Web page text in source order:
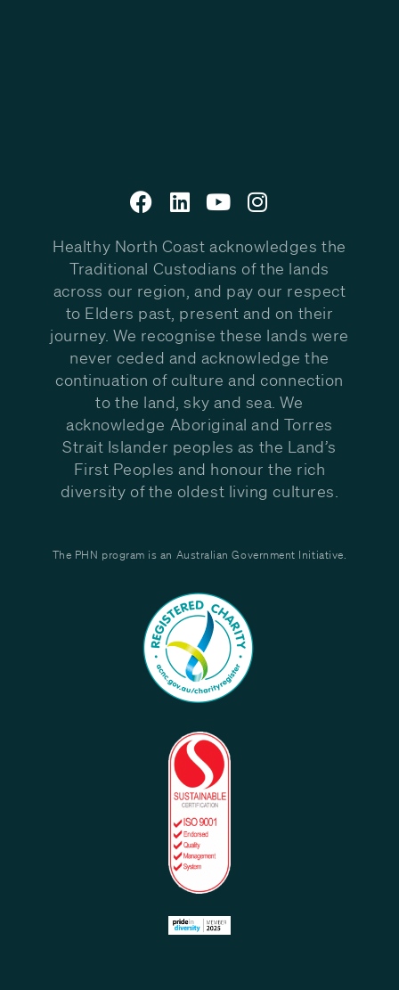
Healthy North Coast acknowledges the
Traditional Custodians of the lands
across our region, and pay our respect
to Elders past, present and on their
journey. We recognise these lands were
never ceded and acknowledge the
continuation of culture and connection
to the land, sky and sea. We
acknowledge Aboriginal and Torres
Strait Islander peoples as the Land’s
First Peoples and honour the rich
diversity of the oldest living cultures.
The PHN program is an Australian Government Initiative.